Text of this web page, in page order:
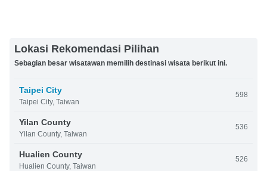
Lokasi Rekomendasi Pilihan
Sebagian besar wisatawan memilih destinasi wisata berikut ini.
Taipei City
Taipei City, Taiwan
598
Yilan County
Yilan County, Taiwan
536
Hualien County
Hualien County, Taiwan
526